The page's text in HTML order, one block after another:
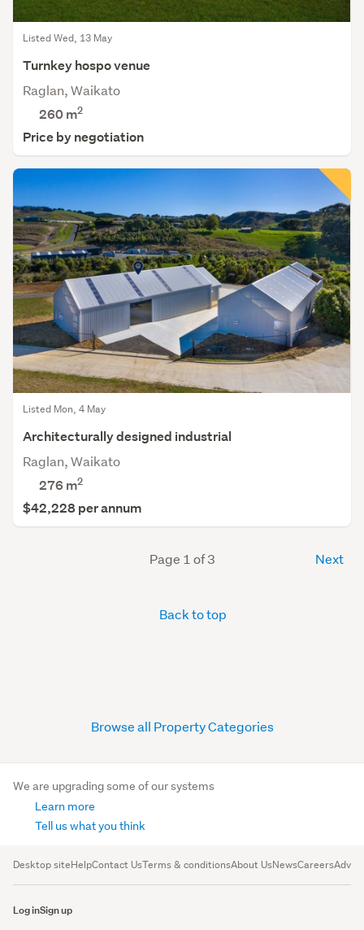
Listed Wed, 13 May
Turnkey hospo venue
Raglan, Waikato
260 m2
Price by negotiation
Listed Mon, 4 May
Architecturally designed industrial
Raglan, Waikato
276 m2
$42,228 per annum
Page 1 of 3 Next
Back to top
Browse all Property Categories
We are upgrading some of our systems
Learn more
Tell us what you think
Desktop siteHelpContact UsTerms & conditionsAbout UsNewsCareers
Log inSign up